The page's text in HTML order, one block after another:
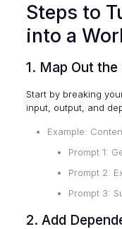
Steps to
into a
1. Map Out the
Start by breaking
input, output, and
Example:
Prompt 1:
Prompt 2:
Prompt 3:
2. Add